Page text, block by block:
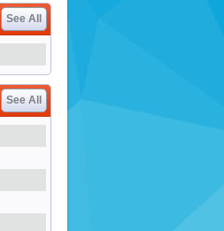
See All
See All